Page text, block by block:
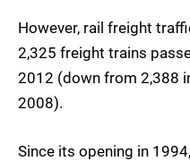
However, rail freight
2,325 freight trains
2012 (down from 2,388
2008).
Since its opening in